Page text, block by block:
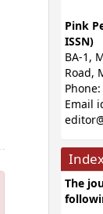
Pink
ISSN)
BA-1,
Road,
Email
The